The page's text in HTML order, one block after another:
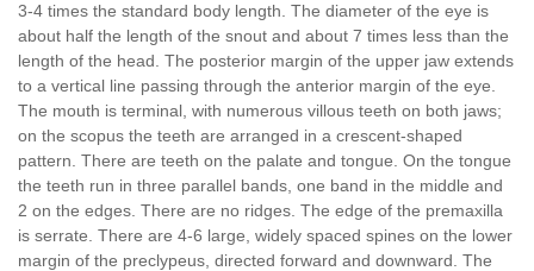
3-4 times the standard body length. The diameter of the eye is
about half the length of the snout and about 7 times less than the
length of the head. The posterior margin of the upper jaw extends
to a vertical line passing through the anterior margin of the eye.
The mouth is terminal, with numerous villous teeth on both jaws;
on the scopus the teeth are arranged in a crescent-shaped
pattern. There are teeth on the palate and tongue. On the tongue
the teeth run in three parallel bands, one band in the middle and
2 on the edges. There are no ridges. The edge of the premaxilla
is serrate. There are 4-6 large, widely spaced spines on the lower
margin of the preclypeus, directed forward and downward. The